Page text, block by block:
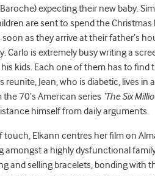
expecting their new baby.
are sent to spend the
as they arrive at their father’s
Carlo is extremely busy writing a
kids. Each one of them has to find
Jean, who is diabetic, lives in
70’s American series ‘The Six
himself from daily arguments.
touch, Elkann centres her film on
amongst a highly dysfunctional
and selling bracelets, bonding with